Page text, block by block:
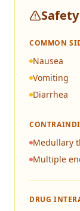
COMMON
Nausea
Vomiting
Diarrhea
Medullary
Multiple
DRUG